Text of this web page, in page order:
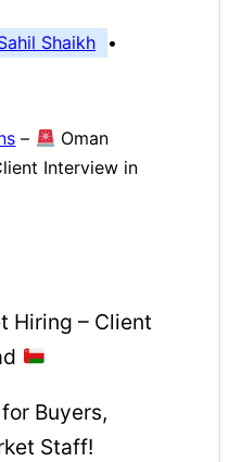
Shaikh •
–
Oman
Interview in
Hiring – Client
Buyers,
Staff!